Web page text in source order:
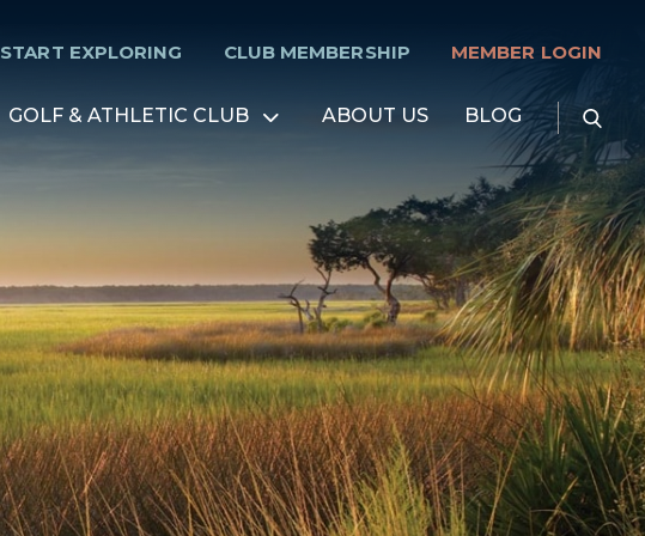
START EXPLORING CLUB MEMBERSHIP MEMBER LOGIN
GOLF & ATHLETIC CLUB
Open
ABOUT US BLOG
for: